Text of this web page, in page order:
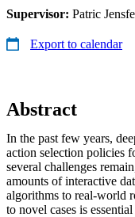
Supervisor: Patric
Export to calendar
Abstract
In the past few years,
action selection policies
several challenges
amounts of interactive
algorithms to real-world
to novel cases is